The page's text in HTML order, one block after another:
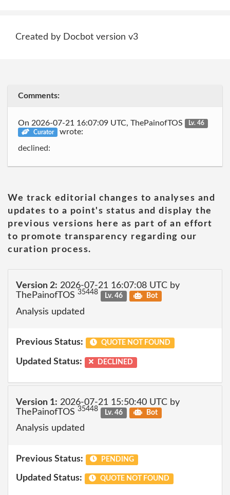
Created by Docbot version v3
Comments:
On 2026-07-21 16:07:09 UTC, ThePainofTOS
Lv. 46
Curator
wrote:
declined:
We track editorial changes to analyses and
updates to a point's status and display the
previous versions here as part of an effort
to promote transparency regarding our
curation process.
Version 2: 2026-07-21 16:07:08 UTC by
ThePainofTOS 35448 Lv. 46 Bot
Analysis updated
Previous Status: QUOTE NOT FOUND
Updated Status: DECLINED
Version 1: 2026-07-21 15:50:40 UTC by
ThePainofTOS 35448 Lv. 46 Bot
Analysis updated
Previous Status: PENDING
Updated Status: QUOTE NOT FOUND